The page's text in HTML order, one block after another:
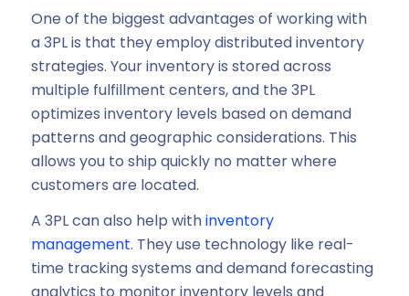
One of the biggest advantages of working with
a 3PL is that they employ distributed inventory
strategies. Your inventory is stored across
multiple fulfillment centers, and the 3PL
optimizes inventory levels based on demand
patterns and geographic considerations. This
allows you to ship quickly no matter where
customers are located.
A 3PL can also help withinventory
management. They use technology like real-
time tracking systems and demand forecasting